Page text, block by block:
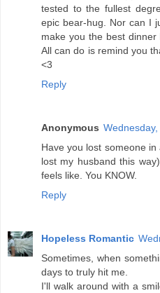
tested to the fullest
epic bear-hug. Nor can I
make you the best
All can do is remind you
<3
Reply
Anonymous
Have you lost someone
lost my husband this
feels like. You KNOW.
Reply
Hopeless Romantic
Sometimes, when
days to truly hit me.
I'll walk around with a